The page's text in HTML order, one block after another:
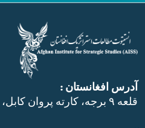
افغانستان :
کارته پروان کابل، افغانستان